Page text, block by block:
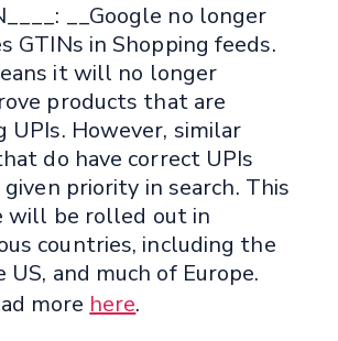
__Google no longer
GTINs in Shopping feeds.
it will no longer
products that are
UPIs. However, similar
do have correct UPIs
priority in search. This
will be rolled out in
countries, including the
US, and much of Europe.
more here.